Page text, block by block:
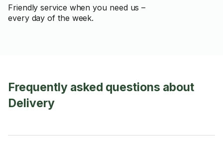
Friendly service when you need us –
every day of the week.
Frequently asked questions about
Delivery